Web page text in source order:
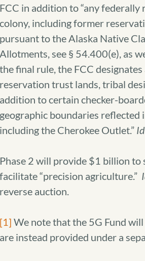
FCC in addition to “any
colony, including former
pursuant to the Alaska Native
Allotments, see § 54.400(e), as
the final rule, the FCC
reservation trust lands, tribal
addition to certain checker-
geographic boundaries
including the Cherokee Outlet.”
Phase 2 will provide $1 billion
facilitate “precision agriculture.”
reverse auction.
[1] We note that the 5G Fund
are instead provided under a